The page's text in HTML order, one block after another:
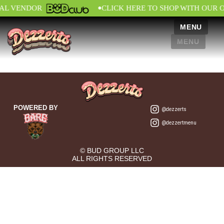
VENDOR •CLICK HERE TO SHOP WITH OUR
MENU
MENU
POWERED BY @dezzerts
@dezzertmenu
© BUD GROUP LLC
ALL RIGHTS RESERVED